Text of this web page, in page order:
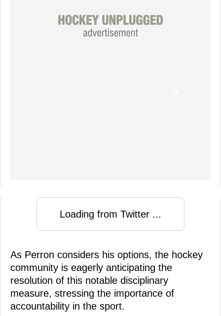
Loading from Twitter ...
As Perron considers his options, the hockey
community is eagerly anticipating the
resolution of this notable disciplinary
measure, stressing the importance of
accountability in the sport.